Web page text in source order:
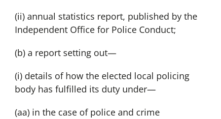
(ii) annual statistics report, published by the
Independent Office for Police Conduct;
(b) a report setting out—
(i) details of how the elected local policing
body has fulfilled its duty under—
(aa) in the case of police and crime